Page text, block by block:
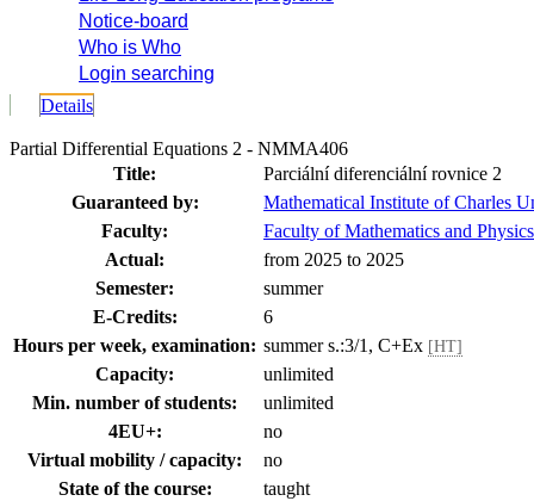
Notice-board
Who is Who
Login searching
Details
Partial Differential Equations 2 - NMMA406
Title:
Parciální diferenciální rovnice 2
Guaranteed by:
Mathematical Institute of Charles
Faculty:
Faculty of Mathematics and Physics
Actual:
from 2025 to 2025
Semester:
summer
E-Credits:
6
Hours per week, examination: summer s.:3/1, C+Ex [HT]
Capacity:
unlimited
Min. number of students:
unlimited
4EU+:
no
Virtual mobility / capacity:
no
State of the course:
taught